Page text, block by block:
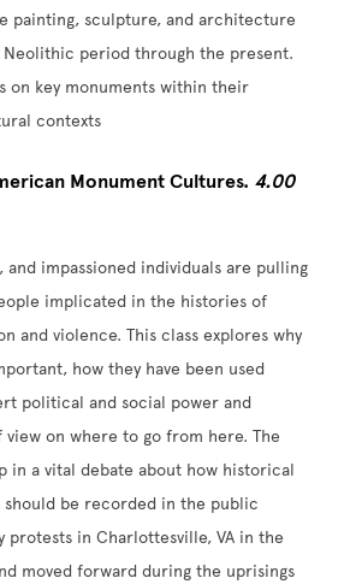
painting, sculpture, and architecture
period through the present.
on key monuments within their
contexts
Monument Cultures. 4.00
and impassioned individuals are pulling
implicated in the histories of
and violence. This class explores why
how they have been used
political and social power and
on where to go from here. The
in a vital debate about how historical
should be recorded in the public
protests in Charlottesville, VA in the
moved forward during the uprisings